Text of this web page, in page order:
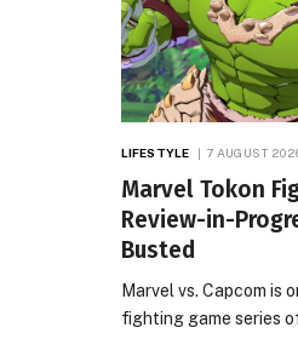
LIFESTYLE 7 AUGUST
Marvel Tokon
Review-in-
Busted
Marvel vs. Capcom is
fighting game series